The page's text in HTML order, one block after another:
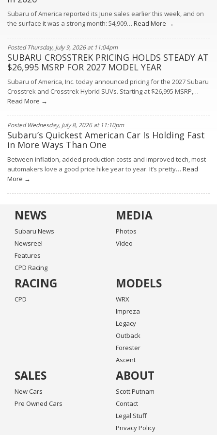
Subaru of America reported its June sales earlier this week, and on
the surface it was a strong month: 54,909… Read More →
Posted Thursday, July 9, 2026 at 11:04pm
SUBARU CROSSTREK PRICING HOLDS STEADY AT
$26,995 MSRP FOR 2027 MODEL YEAR
Subaru of America, Inc. today announced pricing for the 2027 Subaru
Crosstrek and Crosstrek Hybrid SUVs. Starting at $26,995 MSRP,…
Read More →
Posted Wednesday, July 8, 2026 at 11:10pm
Subaru’s Quickest American Car Is Holding Fast
in More Ways Than One
Between inflation, added production costs and improved tech, most
automakers love a good price hike year to year. It’s pretty… Read
More →
NEWS
Subaru News
Newsreel
Features
CPD Racing
MEDIA
Photos
Video
RACING
CPD
MODELS
WRX
Impreza
Legacy
Outback
Forester
Ascent
SALES
New Cars
Pre Owned Cars
ABOUT
Scott Putnam
Contact
Legal Stuff
Privacy Policy